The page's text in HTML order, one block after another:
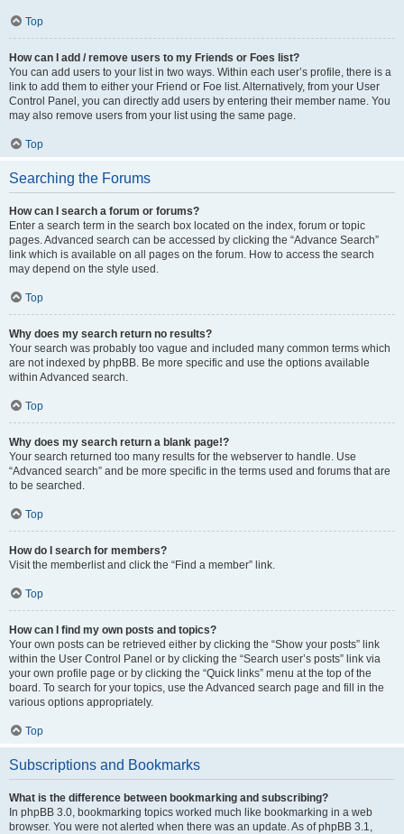
Top
How can I add / remove users to my Friends or Foes list?
You can add users to your list in two ways. Within each user’s profile, there is a
link to add them to either your Friend or Foe list. Alternatively, from your User
Control Panel, you can directly add users by entering their member name. You
may also remove users from your list using the same page.
Top
Searching the Forums
How can I search a forum or forums?
Enter a search term in the search box located on the index, forum or topic
pages. Advanced search can be accessed by clicking the “Advance Search”
link which is available on all pages on the forum. How to access the search
may depend on the style used.
Top
Why does my search return no results?
Your search was probably too vague and included many common terms which
are not indexed by phpBB. Be more specific and use the options available
within Advanced search.
Top
Why does my search return a blank page!?
Your search returned too many results for the webserver to handle. Use
“Advanced search” and be more specific in the terms used and forums that are
to be searched.
Top
How do I search for members?
Visit the memberlist and click the “Find a member” link.
Top
How can I find my own posts and topics?
Your own posts can be retrieved either by clicking the “Show your posts” link
within the User Control Panel or by clicking the “Search user’s posts” link via
your own profile page or by clicking the “Quick links” menu at the top of the
board. To search for your topics, use the Advanced search page and fill in the
various options appropriately.
Top
Subscriptions and Bookmarks
What is the difference between bookmarking and subscribing?
In phpBB 3.0, bookmarking topics worked much like bookmarking in a web
browser. You were not alerted when there was an update. As of phpBB 3.1,